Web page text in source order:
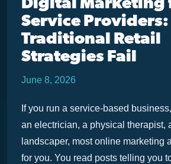
Digital Marketing
Service
Traditional Retail
Strategies Fail
June 8, 2026
If you run a service-based
an electrician, a physical therapist,
landscaper, most online marketing
for you. You read posts telling you